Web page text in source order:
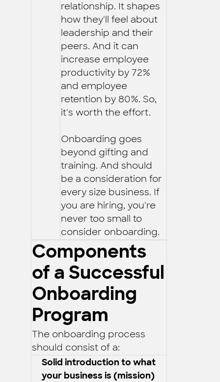
relationship. It shapes
how they'll feel about
leadership and their
peers. And it can
increase employee
productivity by 72%
and employee
retention by 80%. So,
it's worth the effort.
Onboarding goes
beyond gifting and
training. And should
be a consideration for
every size business. If
you are hiring, you're
never too small to
consider onboarding.
Components
of a Successful
Onboarding
Program
The onboarding process
should consist of a:
Solid introduction to what
your business is (mission)